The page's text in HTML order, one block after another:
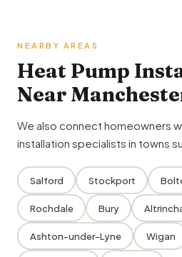
NEARBY AREAS
Heat Pump
Near
We also connect homeowners
installation specialists in towns
Salford Stockport
Rochdale Bury
Ashton-under-Lyne Wigan